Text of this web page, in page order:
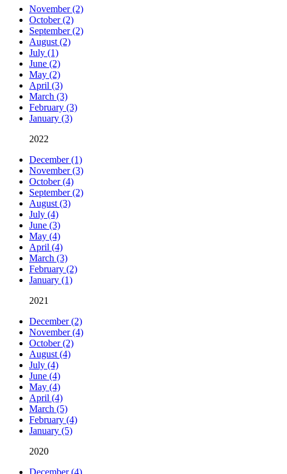
November (2)
October (2)
September (2)
August (2)
July (1)
June (2)
May (2)
April (3)
March (3)
February (3)
January (3)
2022
December (1)
November (3)
October (4)
September (2)
August (3)
July (4)
June (3)
May (4)
April (4)
March (3)
February (2)
January (1)
2021
December (2)
November (4)
October (2)
August (4)
July (4)
June (4)
May (4)
April (4)
March (5)
February (4)
January (5)
2020
December (4)